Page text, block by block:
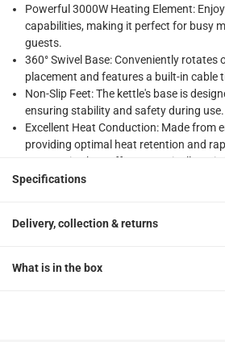
What's in the Box
1 x SMEG 50's Style Retro Style
Powerful 3000W Heating Element:
capabilities, making it perfect for busy
guests.
360° Swivel Base: Conveniently rotates
placement and features a built-in cable
Non-Slip Feet: The kettle's base is
ensuring stability and safety during use.
Excellent Heat Conduction: Made from
providing optimal heat retention and
Automatic Shut-Off: Automatically
enhanced safety and energy efficiency.
Fashion-Forward Design: The retro
kitchens.
Specifications
Delivery, collection & returns
What is in the box